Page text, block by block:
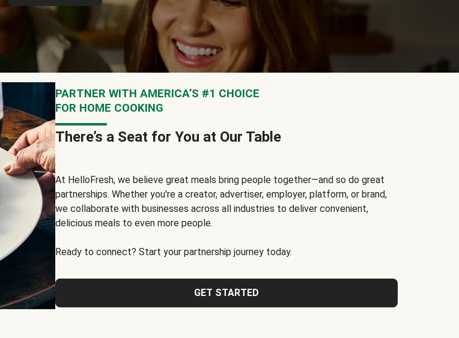
PARTNER WITH AMERICA’S #1 CHOICE
FOR HOME COOKING
There’s a Seat for You at Our Table
At HelloFresh, we believe great meals bring people together—and so do great
partnerships. Whether you're a creator, advertiser, employer, platform, or brand,
we collaborate with businesses across all industries to deliver convenient,
delicious meals to even more people.
Ready to connect? Start your partnership journey today.
GET STARTED